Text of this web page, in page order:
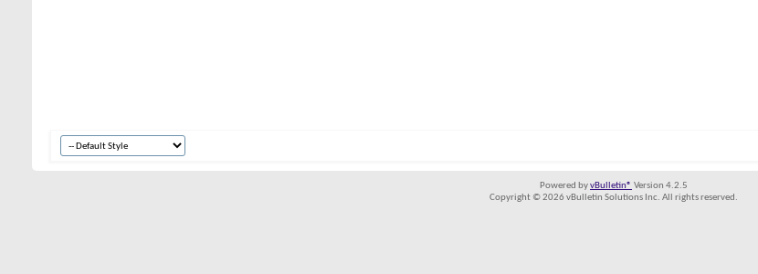
Powered byvBulletin® Version 4.2.5
Copyright © 2026 vBulletin Solutions Inc. All rights reserved.